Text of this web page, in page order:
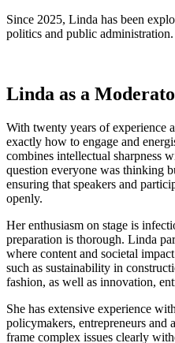
Since 2025, Linda has been
politics and public administration.
Linda as a
With twenty years of experience
exactly how to engage and
combines intellectual sharpness
question everyone was thinking
ensuring that speakers and
openly.
Her enthusiasm on stage is
preparation is thorough. Linda
where content and societal
such as sustainability in
fashion, as well as innovation,
She has extensive experience
policymakers, entrepreneurs and
frame complex issues clearly